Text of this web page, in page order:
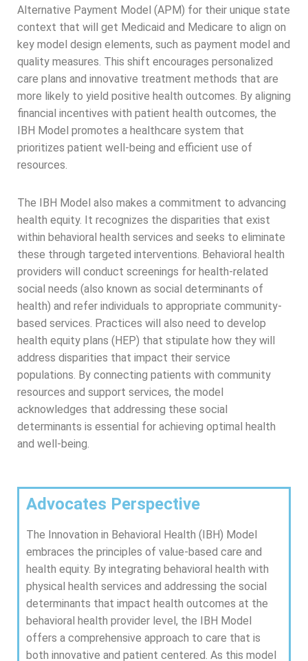
Alternative Payment Model (APM) for their unique state
context that will get Medicaid and Medicare to align on
key model design elements, such as payment model and
quality measures. This shift encourages personalized
care plans and innovative treatment methods that are
more likely to yield positive health outcomes. By aligning
financial incentives with patient health outcomes, the
IBH Model promotes a healthcare system that
prioritizes patient well-being and efficient use of
resources.
The IBH Model also makes a commitment to advancing
health equity. It recognizes the disparities that exist
within behavioral health services and seeks to eliminate
these through targeted interventions. Behavioral health
providers will conduct screenings for health-related
social needs (also known as social determinants of
health) and refer individuals to appropriate community-
based services. Practices will also need to develop
health equity plans (HEP) that stipulate how they will
address disparities that impact their service
populations. By connecting patients with community
resources and support services, the model
acknowledges that addressing these social
determinants is essential for achieving optimal health
and well-being.
Advocates Perspective
The Innovation in Behavioral Health (IBH) Model
embraces the principles of value-based care and
health equity. By integrating behavioral health with
physical health services and addressing the social
determinants that impact health outcomes at the
behavioral health provider level, the IBH Model
offers a comprehensive approach to care that is
both innovative and patient centered. As this model